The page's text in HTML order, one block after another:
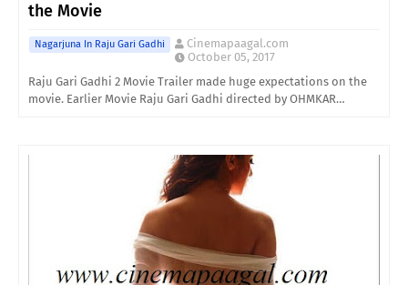
the Movie
Nagarjuna In Raju Gari Gadhi
Cinemapaagal.com
October 05, 2017
Raju Gari Gadhi 2 Movie Trailer made huge expectations on the
movie. Earlier Movie Raju Gari Gadhi directed by OHMKAR…